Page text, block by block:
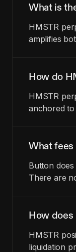
What is
HMSTR
amplifies
How do
HMSTR
anchored
What
Button
There are
How
HMSTR
liquidation